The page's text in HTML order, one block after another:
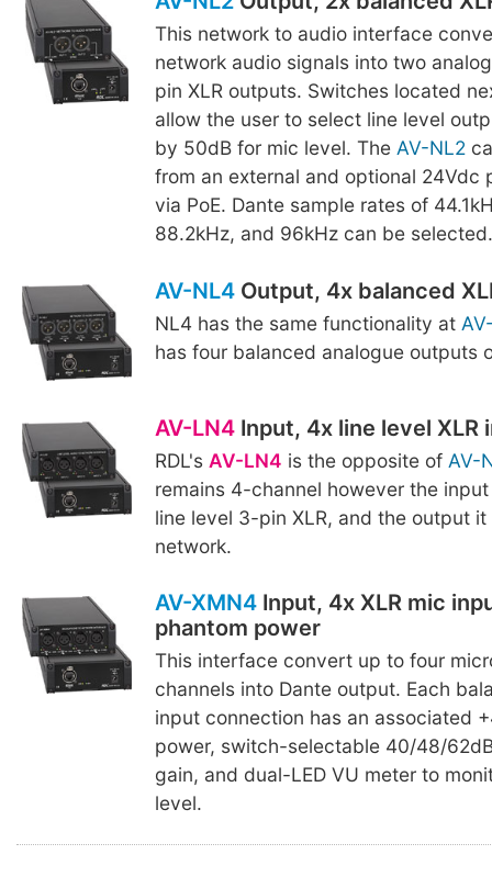
This network to audio interface
network audio signals into two
pin XLR outputs. Switches located
allow the user to select line level
by 50dB for mic level. The AV-NL2
from an external and optional 24Vdc
via PoE. Dante sample rates of
88.2kHz, and 96kHz can be selected.
AV-NL4Output, 4x balanced
NL4 has the same functionality at
has four balanced analogue outputs
AV-LN4Input, 4x line level XLR
RDL's AV-LN4 is the opposite of AV-
remains 4-channel however the
line level 3-pin XLR, and the output it
network.
AV-XMN4Input, 4x XLR mic
phantom power
This interface convert up to four
channels into Dante output. Each
input connection has an associated
power, switch-selectable 40/48/
gain, and dual-LED VU meter to
level.